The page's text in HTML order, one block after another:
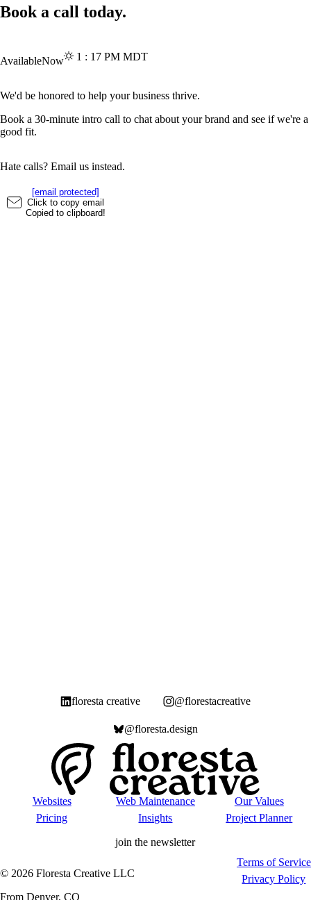
Book a call today.
AvailableNow 1 : 17 PM MDT
We'd be honored to help your business thrive.
Book a 30-minute intro call to chat about your brand and see if we're a
good fit.
Hate calls? Email us instead.
[email protected]
Click to copy email
Copied to clipboard!
floresta creative @florestacreative
@floresta.design
Websites Web Maintenance
Our Values
Pricing
Insights Project Planner
join the newsletter
© 2026 Floresta Creative LLC
From Denver, CO
Terms of Service
Privacy Policy